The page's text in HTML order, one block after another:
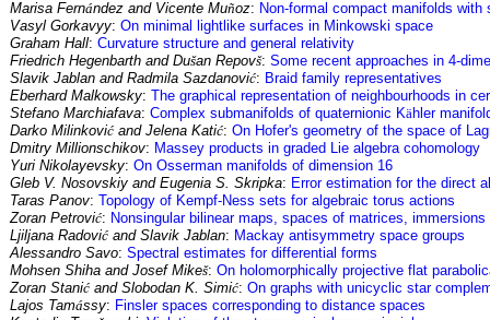
Marisa Fernández and Vicente Muñoz: Non-formal compact manifolds with
Vasyl Gorkavyy: On minimal lightlike surfaces in Minkowski space
Graham Hall: Curvature structure and general relativity
Friedrich Hegenbarth and Dušan Repovš: Some recent approaches in 4-
Slavik Jablan and Radmila Sazdanović: Braid family representatives
Eberhard Malkowsky: The graphical representation of neighbourhoods in
Stefano Marchiafava: Complex submanifolds of quaternionic Kähler
Darko Milinković and Jelena Katić: On Hofer's geometry of the space of
Dmitry Millionschikov: Massey products in graded Lie algebra cohomology
Yuri Nikolayevsky: On Osserman manifolds of dimension 16
Gleb V. Nosovskiy and Eugenia S. Skripka: Error estimation for the direct
Taras Panov: Topology of Kempf-Ness sets for algebraic torus actions
Zoran Petrović: Nonsingular bilinear maps, spaces of matrices,
Ljiljana Radović and Slavik Jablan: Mackay antisymmetry space groups
Alessandro Savo: Spectral estimates for differential forms
Mohsen Shiha and Josef Mikeš: On holomorphically projective flat
Zoran Stanić and Slobodan K. Simić: On graphs with unicyclic star
Lajos Tamássy: Finsler spaces corresponding to distance spaces